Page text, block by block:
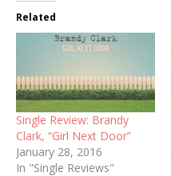
Related
Single Review: Brandy
Clark, “Girl Next Door”
January 28, 2016
In "Single Reviews"